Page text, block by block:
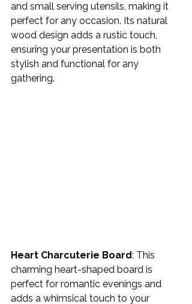
and small serving utensils, making it
perfect for any occasion. Its natural
wood design adds a rustic touch,
ensuring your presentation is both
stylish and functional for any
gathering.
Heart Charcuterie Board: This
charming heart-shaped board is
perfect for romantic evenings and
adds a whimsical touch to your